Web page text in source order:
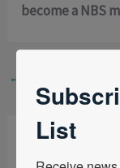
become a NBS
←
Leave a
List